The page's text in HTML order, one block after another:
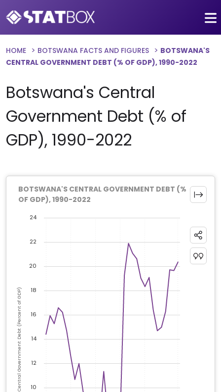
HOME BOTSWANA FACTS AND FIGURES
BOTSWANA'S
CENTRAL GOVERNMENT DEBT (% OF GDP), 1990-2022
Botswana's Central
Government Debt (% of
GDP), 1990-2022
BOTSWANA'S CENTRAL GOVERNMENT DEBT (%
OF GDP), 1990-2022
Central Government Debt (Percent of GDP) 10
20
12
14
16
18
22
24